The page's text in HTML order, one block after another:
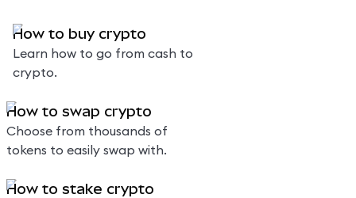
How to buy crypto
Learn how to go from cash to
crypto.
How to swap crypto
Choose from thousands of
tokens to easily swap with.
How to stake crypto